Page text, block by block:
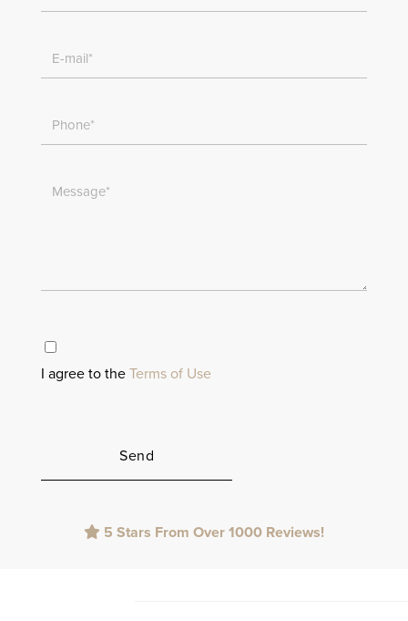
I agree to the Terms of Use
5 Stars From Over 1000 Reviews!